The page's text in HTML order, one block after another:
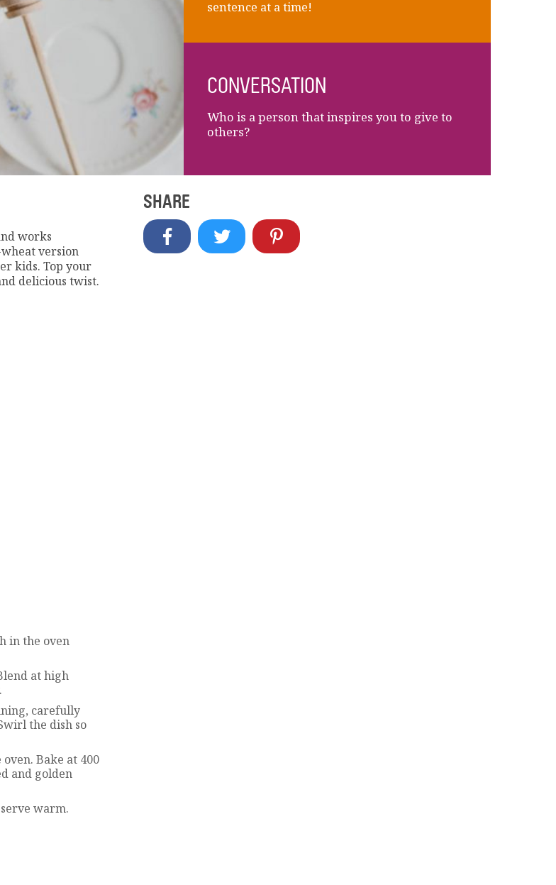
sentence at a time!
CONVERSATION
Who is a person that inspires you to give to
others?
works
version
kids. Top your
delicious twist.
in the oven
at high
carefully
the dish so
Bake at 400
and golden
warm.
SHARE